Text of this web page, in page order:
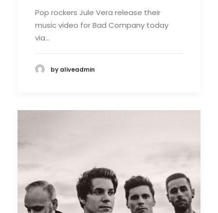
Pop rockers Jule Vera release their
music video for Bad Company today
via…
by aliveadmin